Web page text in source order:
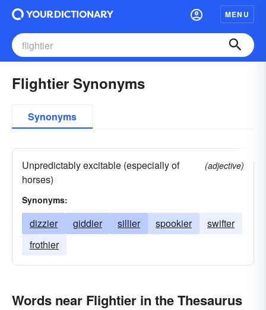
MENU
Flightier Synonyms
Synonyms
Unpredictably excitable (especially of
horses)
(adjective)
Synonyms:
dizzier giddier sillier spookier
swifter
frothier
Words near Flightier in the Thesaurus